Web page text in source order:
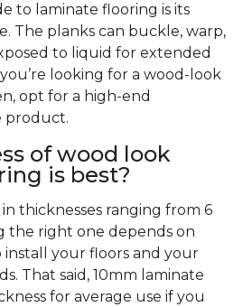
to laminate flooring is its
The planks can buckle, warp,
to liquid for extended
looking for a wood-look
opt for a high-end
product.
of wood look
is best?
in thicknesses ranging from 6
the right one depends on
your floors and your
That said, 10mm laminate
for average use if you